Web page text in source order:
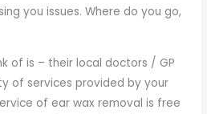
you issues. Where do you go,
of is – their local doctors / GP
of services provided by your
of ear wax removal is free